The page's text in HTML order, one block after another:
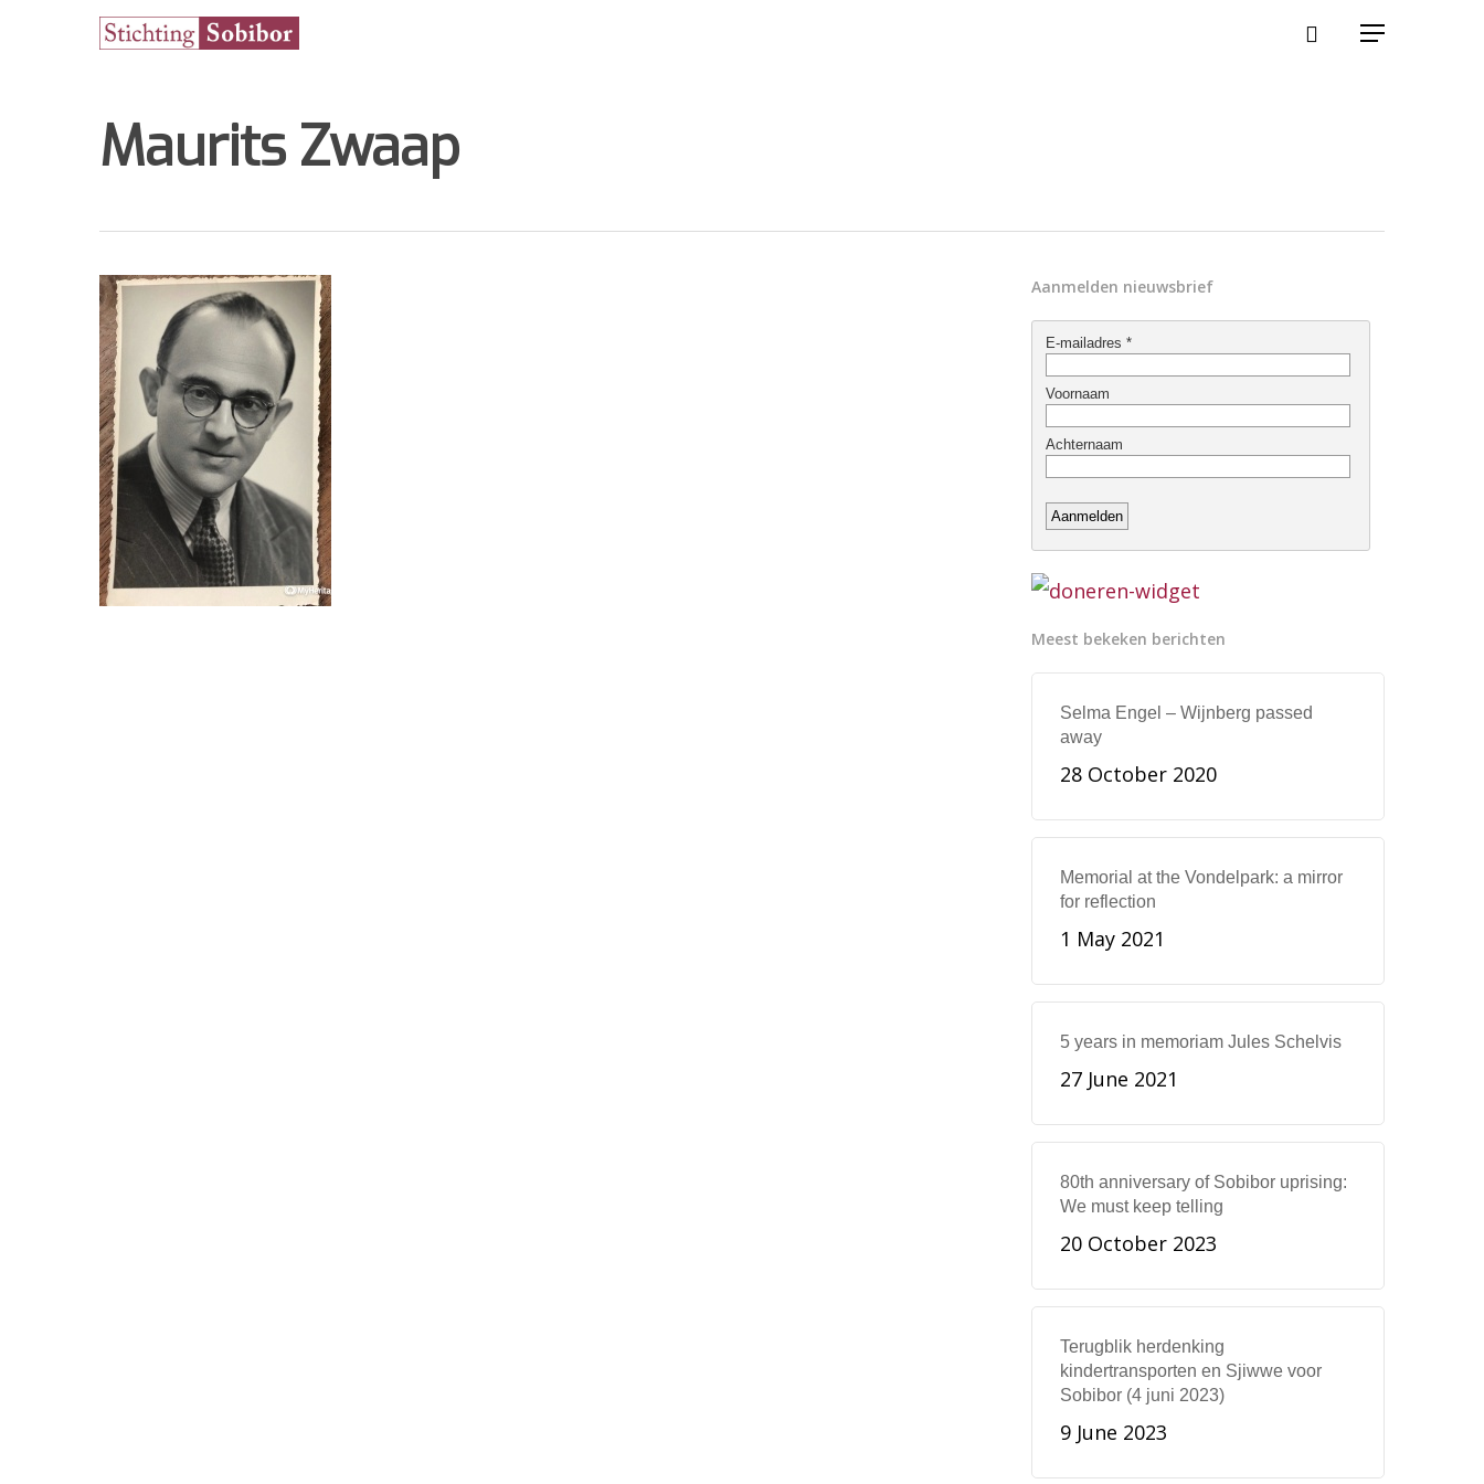
Hit enter to search or ESC to close
Maurits Zwaap
Aanmelden nieuwsbrief
Meest bekeken berichten
Selma Engel – Wijnberg passed
away
28 October 2020
Memorial at the Vondelpark: a mirror
for reflection
1 May 2021
5 years in memoriam Jules Schelvis
27 June 2021
80th anniversary of Sobibor uprising:
We must keep telling
20 October 2023
Terugblik herdenking
kindertransporten en Sjiwwe voor
Sobibor (4 juni 2023)
9 June 2023